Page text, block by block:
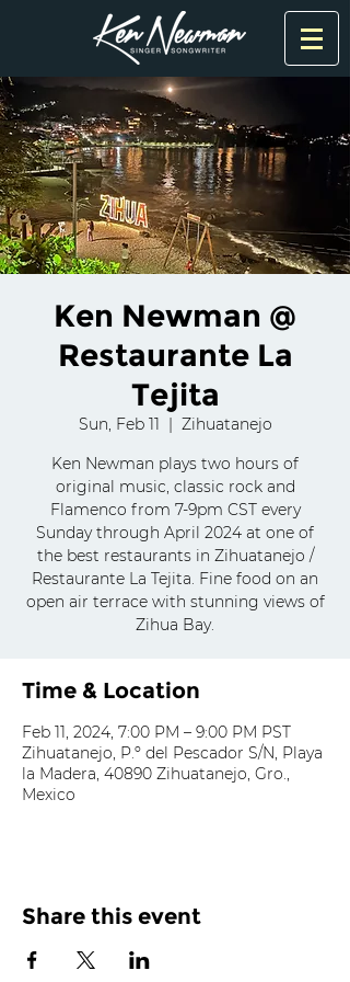
Ken Newman @
Restaurante La
Tejita
Sun, Feb 11
  |
Zihuatanejo
Ken Newman plays two hours of
original music, classic rock and
Flamenco from 7-9pm CST every
Sunday through April 2024 at one of
the best restaurants in Zihuatanejo /
Restaurante La Tejita. Fine food on an
open air terrace with stunning views of
Zihua Bay.
Time & Location
Feb 11, 2024, 7:00 PM – 9:00 PM PST
Zihuatanejo, P.º del Pescador S/N, Playa
la Madera, 40890 Zihuatanejo, Gro.,
Mexico
Share this event